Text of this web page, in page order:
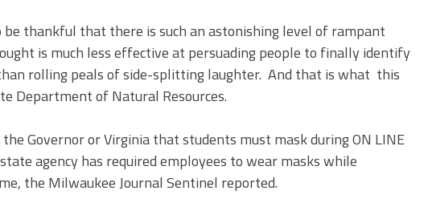
thankful that there is such an astonishing level of rampant
is much less effective at persuading people to finally identify
rolling peals of side-splitting laughter. And that is what this
Department of Natural Resources.
Governor or Virginia that students must mask during ON LINE
state agency has required employees to wear masks while
the Milwaukee Journal Sentinel reported.